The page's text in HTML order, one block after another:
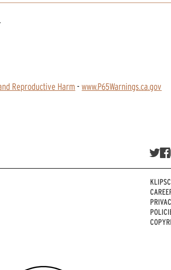
.
Reproductive Harm - www.P65Warnings.ca.gov